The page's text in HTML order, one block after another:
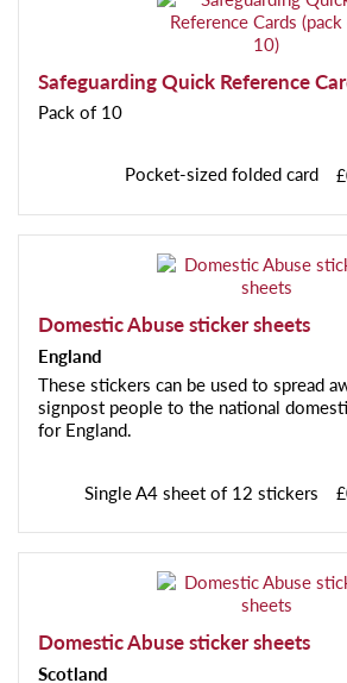
Safeguarding Quick Reference
Pack of 10
Pocket-sized folded card
Domestic Abuse sticker sheets
England
These stickers can be used to spread
signpost people to the national
for England.
Single A4 sheet of 12 stickers
Domestic Abuse sticker sheets
Scotland